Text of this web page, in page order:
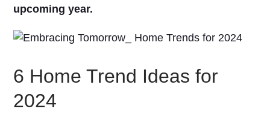
upcoming year.
6 Home Trend Ideas for
2024